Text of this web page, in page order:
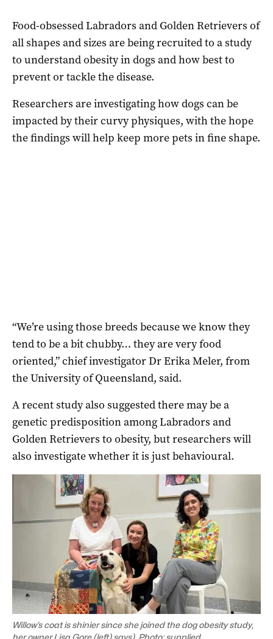
Food-obsessed Labradors and Golden Retrievers of
all shapes and sizes are being recruited to a study
to understand obesity in dogs and how best to
prevent or tackle the disease.
Researchers are investigating how dogs can be
impacted by their curvy physiques, with the hope
the findings will help keep more pets in fine shape.
“We’re using those breeds because we know they
tend to be a bit chubby… they are very food
oriented,” chief investigator Dr Erika Meler, from
the University of Queensland, said.
A recent study also suggested there may be a
genetic predisposition among Labradors and
Golden Retrievers to obesity, but researchers will
also investigate whether it is just behavioural.
Willow’s coat is shinier since she joined the dog obesity study,